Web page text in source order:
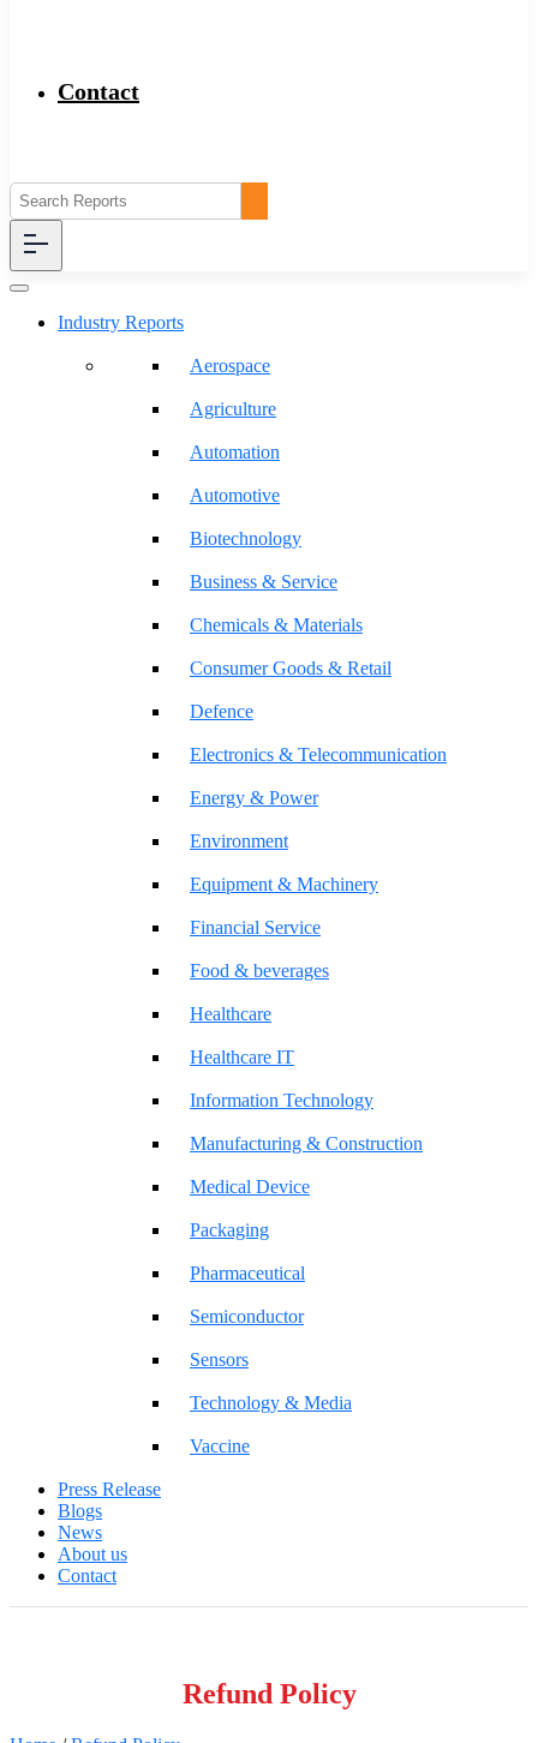
Contact
Industry Reports
Aerospace
Agriculture
Automation
Automotive
Biotechnology
Business & Service
Chemicals & Materials
Consumer Goods & Retail
Defence
Electronics & Telecommunication
Energy & Power
Environment
Equipment & Machinery
Financial Service
Food & beverages
Healthcare
Healthcare IT
Information Technology
Manufacturing & Construction
Medical Device
Packaging
Pharmaceutical
Semiconductor
Sensors
Technology & Media
Vaccine
Press Release
Blogs
News
About us
Contact
Refund Policy